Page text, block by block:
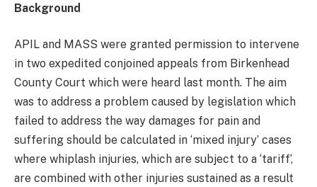
Background
APIL and MASS were granted permission to intervene
in two expedited conjoined appeals from Birkenhead
County Court which were heard last month. The aim
was to address a problem caused by legislation which
failed to address the way damages for pain and
suffering should be calculated in ‘mixed injury’ cases
where whiplash injuries, which are subject to a ‘tariff’,
are combined with other injuries sustained as a result